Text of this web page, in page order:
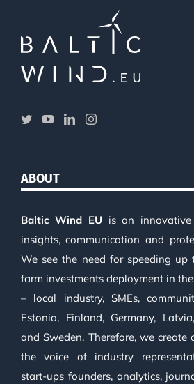
ABOUT
Baltic Wind EU is an
insights, communication and
We see the need for speeding up
farm investments deployment in
– local industry, SMEs,
Estonia, Finland, Germany,
and Sweden. Therefore, we
the voice of industry
start-ups founders, analytics,